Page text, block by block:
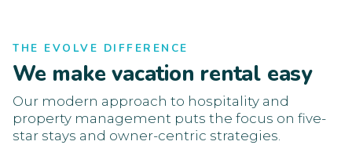
THE EVOLVE DIFFERENCE
We make vacation rental easy
Our modern approach to hospitality and
property management puts the focus on five-
star stays and owner-centric strategies.